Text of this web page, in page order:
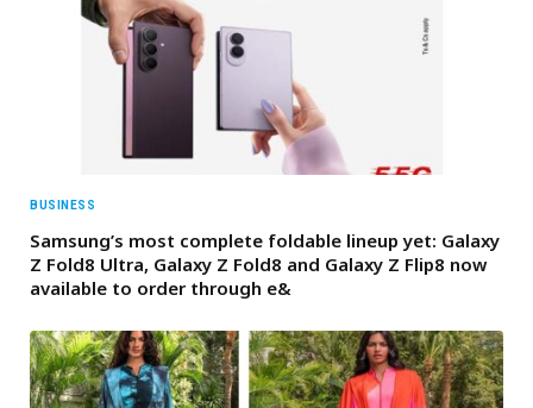
BUSINESS
Samsung’s most complete foldable lineup yet: Galaxy
Z Fold8 Ultra, Galaxy Z Fold8 and Galaxy Z Flip8 now
available to order through e&